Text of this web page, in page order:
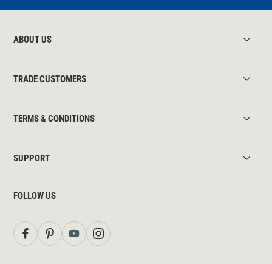
ABOUT US
TRADE CUSTOMERS
TERMS & CONDITIONS
SUPPORT
FOLLOW US